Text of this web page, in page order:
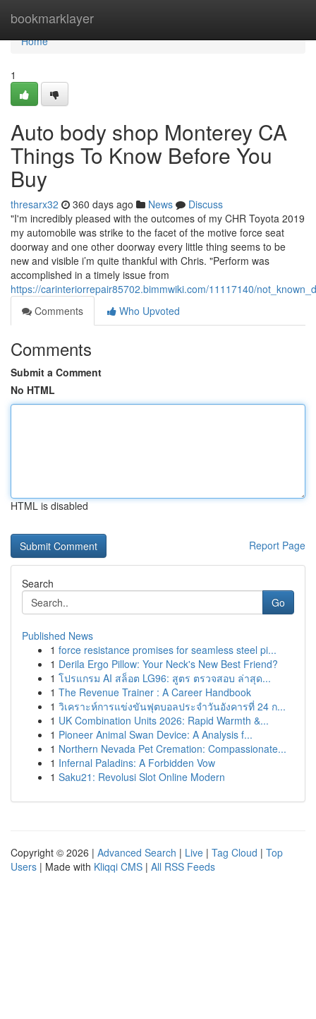
bookmarklayer
Home
Home
1
Auto body shop Monterey CA
Things To Know Before You
Buy
thresarx32 360 days ago News
Discuss
"I'm incredibly pleased with the outcomes of my CHR Toyota 2019
my automobile was strike to the facet of the motive force seat
doorway and one other doorway every little thing seems to be
new and visible i’m quite thankful with Chris. "Perform was
accomplished in a timely issue from
https://carinteriorrepair85702.bimmwiki.com/11117140/
Comments
Who Upvoted
Comments
Submit a Comment
No HTML
HTML is disabled
Report Page
Search
Go
Published News
1 force resistance promises for seamless steel pi...
1 Derila Ergo Pillow: Your Neck's New Best Friend?
1 โปรแกรม AI สล็อต LG96: สูตร ตรวจสอบ ล่าสุด...
1 The Revenue Trainer : A Career Handbook
1 วิเคราะห์การแข่งขันฟุตบอลประจำวันอังคารที่ 24 ก...
1 UK Combination Units 2026: Rapid Warmth &...
1 Pioneer Animal Swan Device: A Analysis f...
1 Northern Nevada Pet Cremation: Compassionate...
1 Infernal Paladins: A Forbidden Vow
1 Saku21: Revolusi Slot Online Modern
Copyright © 2026 | Advanced Search | Live | Tag Cloud | Top
Users | Made with Kliqqi CMS | All RSS Feeds